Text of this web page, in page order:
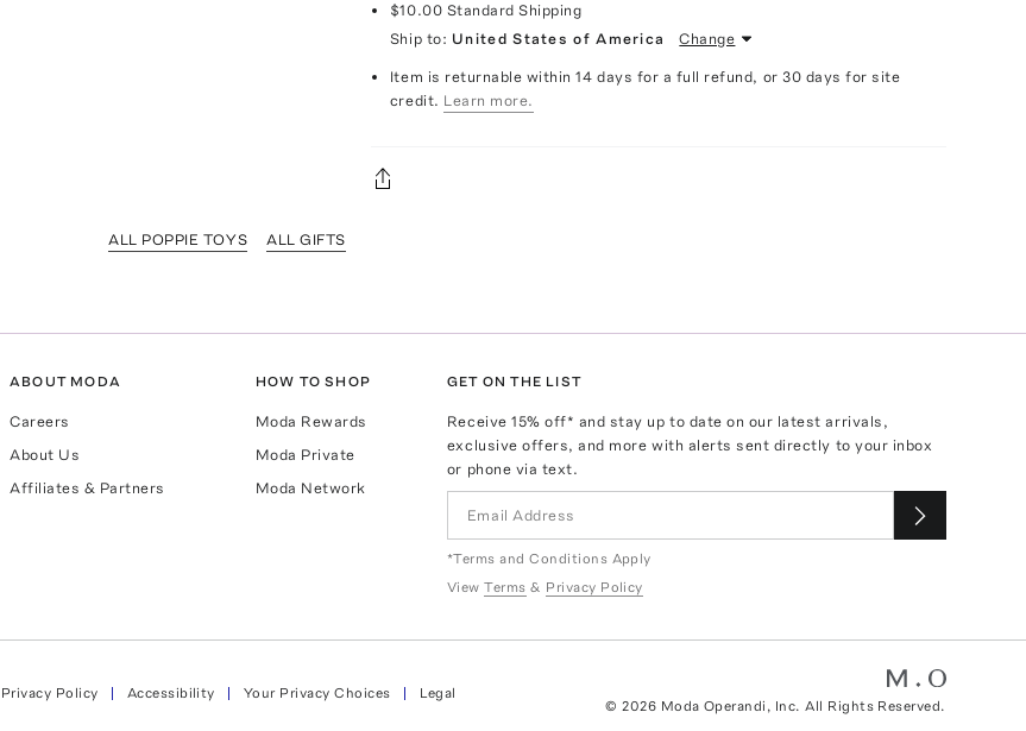
$10.00 Standard Shipping
Ship to: United States of America Change
Item is returnable within 14 days for a full refund, or 30 days for site
credit. Learn more.
ALL POPPIE TOYS ALL GIFTS
ABOUT MODA
Careers
About Us
Affiliates & Partners
HOW TO SHOP
Moda Rewards
Moda Private
Moda Network
GET ON THE LIST
Receive15% off* and stay up to date on our latest arrivals,
exclusive offers, and more with alerts sent directly to your inbox
or phone via text.
*Terms and Conditions Apply
View Terms & Privacy Policy
Privacy Policy Accessibility Your Privacy Choices
Legal
©2026 Moda Operandi, Inc. All Rights Reserved.